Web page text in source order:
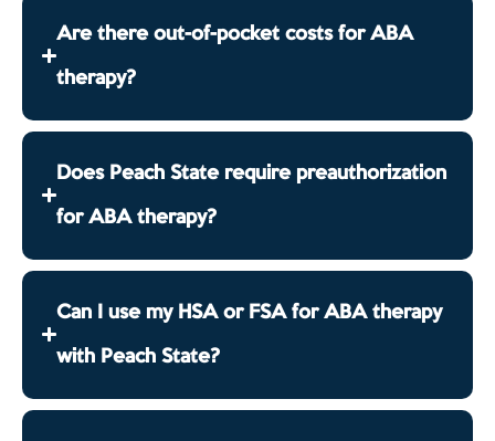
Are there out-of-pocket costs for ABA
therapy?
Does Peach State require preauthorization
for ABA therapy?
Can I use my HSA or FSA for ABA therapy
with Peach State?